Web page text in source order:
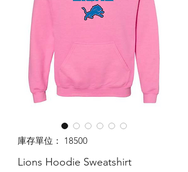
庫存單位： 18500
Lions Hoodie Sweatshirt